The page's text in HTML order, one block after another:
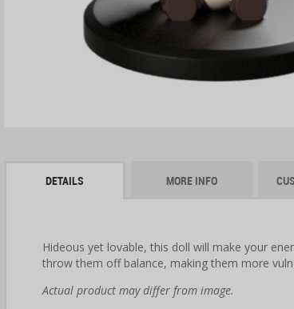
DETAILS MORE INFO
Hideous yet lovable, this doll will make your
throw them off balance, making them more
Actual product may differ from image.